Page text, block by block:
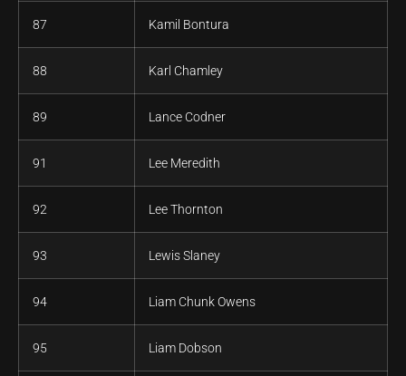
87 Kamil Bontura
88 Karl Chamley
89 Lance Codner
91 Lee Meredith
92 Lee Thornton
93 Lewis Slaney
94 Liam Chunk Owens
95 Liam Dobson